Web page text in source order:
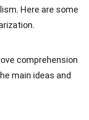
Here are some
comprehension
main ideas and